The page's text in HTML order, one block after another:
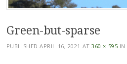
Green-but-sparse
PUBLISHEDAPRIL 16, 2021 AT360 × 595 IN